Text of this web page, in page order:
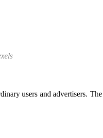
users and advertisers.